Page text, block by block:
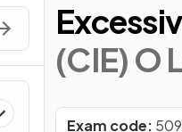
(CIE) O
Exam code: